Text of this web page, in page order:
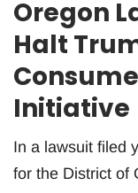
Oregon
Halt
Initiative
In a lawsuit filed
for the District of